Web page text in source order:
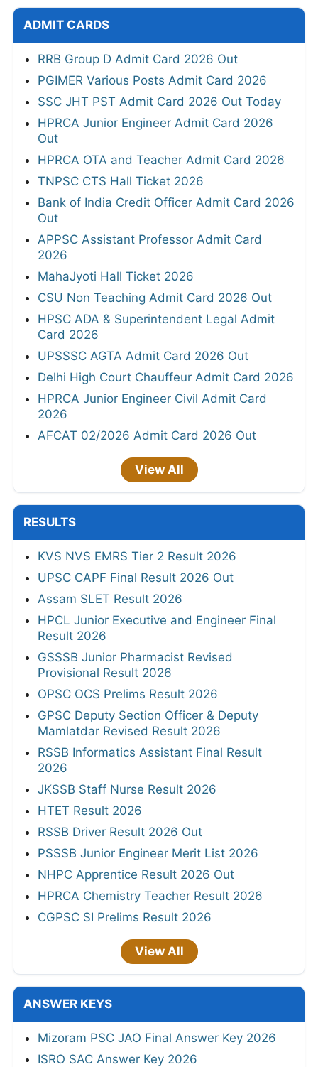
ADMIT CARDS
RRB Group D Admit Card 2026 Out
PGIMER Various Posts Admit Card 2026
SSC JHT PST Admit Card 2026 Out Today
HPRCA Junior Engineer Admit Card 2026
Out
HPRCA OTA and Teacher Admit Card 2026
TNPSC CTS Hall Ticket 2026
Bank of India Credit Officer Admit Card 2026
Out
APPSC Assistant Professor Admit Card
2026
MahaJyoti Hall Ticket 2026
CSU Non Teaching Admit Card 2026 Out
HPSC ADA & Superintendent Legal Admit
Card 2026
UPSSSC AGTA Admit Card 2026 Out
Delhi High Court Chauffeur Admit Card 2026
HPRCA Junior Engineer Civil Admit Card
2026
AFCAT 02/2026 Admit Card 2026 Out
View All
RESULTS
KVS NVS EMRS Tier 2 Result 2026
UPSC CAPF Final Result 2026 Out
Assam SLET Result 2026
HPCL Junior Executive and Engineer Final
Result 2026
GSSSB Junior Pharmacist Revised
Provisional Result 2026
OPSC OCS Prelims Result 2026
GPSC Deputy Section Officer & Deputy
Mamlatdar Revised Result 2026
RSSB Informatics Assistant Final Result
2026
JKSSB Staff Nurse Result 2026
HTET Result 2026
RSSB Driver Result 2026 Out
PSSSB Junior Engineer Merit List 2026
NHPC Apprentice Result 2026 Out
HPRCA Chemistry Teacher Result 2026
CGPSC SI Prelims Result 2026
View All
ANSWER KEYS
Mizoram PSC JAO Final Answer Key 2026
ISRO SAC Answer Key 2026